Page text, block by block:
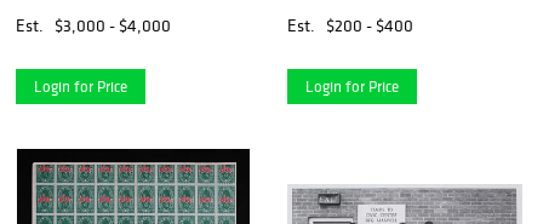
Est.
$3,000 - $4,000
Login for Price
Est.
$200 - $400
Login for Price